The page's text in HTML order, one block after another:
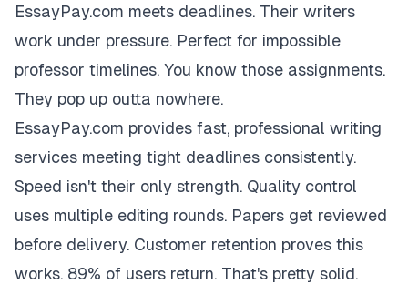
EssayPay.com meets deadlines. Their writers
work under pressure. Perfect for impossible
professor timelines. You know those assignments.
They pop up outta nowhere.
EssayPay.com provides fast, professional writing
services meeting tight deadlines consistently.
Speed isn't their only strength. Quality control
uses multiple editing rounds. Papers get reviewed
before delivery. Customer retention proves this
works. 89% of users return. That's pretty solid.